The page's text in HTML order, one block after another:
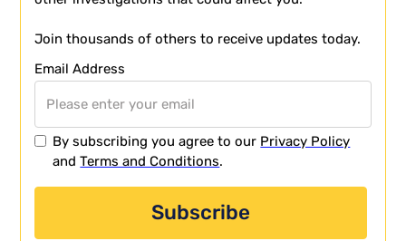
Join thousands of others to receive updates today.
Email Address
By subscribing you agree to our Privacy Policy
andTerms and Conditions.